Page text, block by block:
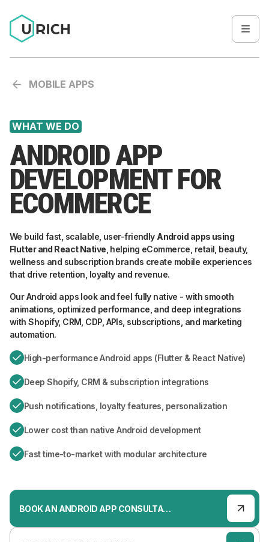
MOBILE APPS
WHAT WE DO
ANDROID APP
DEVELOPMENT FOR
ECOMMERCE
We build fast, scalable, user-friendly Android apps using
Flutter and React Native , helping eCommerce, retail, beauty,
wellness and subscription brands create mobile experiences
that drive retention, loyalty and revenue.
Our Android apps look and feel fully native - with smooth
animations, optimized performance, and deep integrations
with Shopify, CRM, CDP, APIs, subscriptions, and marketing
automation.
High-performance Android apps (Flutter & React Native)
Deep Shopify, CRM & subscription integrations
Push notifications, loyalty features, personalization
Lower cost than native Android development
Fast time-to-market with modular architecture
BOOK AN ANDROID APP CONSULTATION